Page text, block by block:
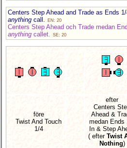
Centers Step Ahead and Trade as Ends
anything call. EN: 20
Centers Step Ahead och Trade medan
anything callet. SE: 20
före
Twist And Touch
1/4
efter
Centers
Ahead &
medan Ends
In & Step
( efter Twist
Nothing)